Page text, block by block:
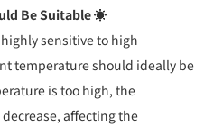
Be Suitable ☀️
sensitive to high
temperature should ideally be
is too high, the
affecting the